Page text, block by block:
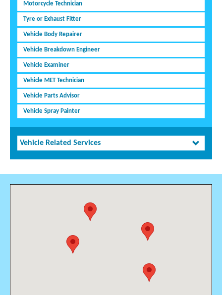
Motorcycle Technician
Tyre or Exhaust Fitter
Vehicle Body Repairer
Vehicle Breakdown Engineer
Vehicle Examiner
Vehicle MET Technician
Vehicle Parts Advisor
Vehicle Spray Painter
Vehicle Related Services